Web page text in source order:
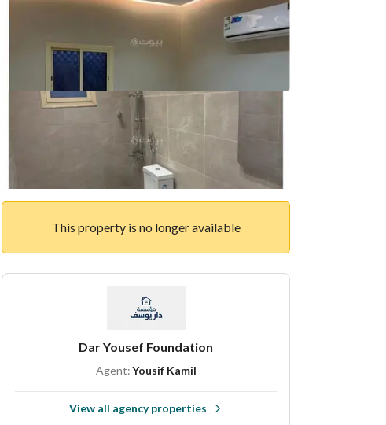
This property is no longer available
Dar Yousef Foundation
Agent:Yousif Kamil
View all agency properties